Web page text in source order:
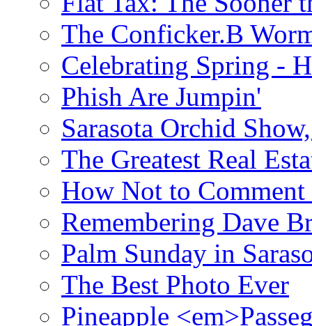
The Conficker.B
Celebrating Spring -
Phish Are Jumpin'
Sarasota Orchid
The Greatest Real
How Not to Comment
Remembering Dave
Palm Sunday in
The Best Photo Ever
Pineapple